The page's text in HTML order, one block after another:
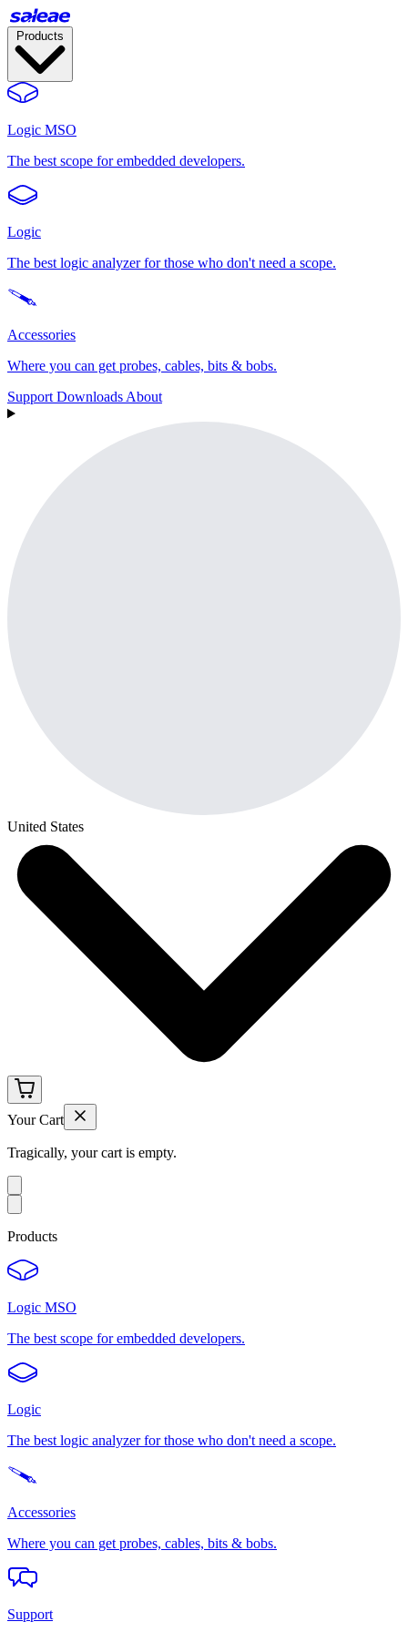
Logic MSO
The best scope for embedded developers.
Logic
The best logic analyzer for those who don't need a scope.
Accessories
Where you can get probes, cables, bits & bobs.
Support Downloads About
United States
Your Cart
Tragically, your cart is empty.
Products
Logic MSO
The best scope for embedded developers.
Logic
The best logic analyzer for those who don't need a scope.
Accessories
Where you can get probes, cables, bits & bobs.
Support